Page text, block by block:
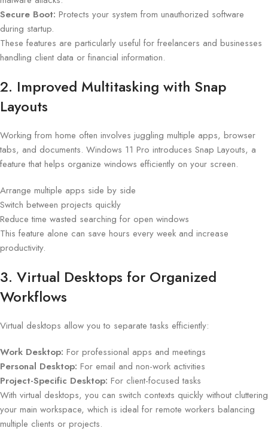
Secure Boot: Protects your system from unauthorized software
during startup.
These features are particularly useful for freelancers and businesses
handling client data or financial information.
2. Improved Multitasking with Snap
Layouts
Working from home often involves juggling multiple apps, browser
tabs, and documents. Windows 11 Pro introduces Snap Layouts, a
feature that helps organize windows efficiently on your screen.
Arrange multiple apps side by side
Switch between projects quickly
Reduce time wasted searching for open windows
This feature alone can save hours every week and increase
productivity.
3. Virtual Desktops for Organized
Workflows
Virtual desktops allow you to separate tasks efficiently:
Work Desktop: For professional apps and meetings
Personal Desktop: For email and non-work activities
Project-Specific Desktop: For client-focused tasks
With virtual desktops, you can switch contexts quickly without cluttering
your main workspace, which is ideal for remote workers balancing
multiple clients or projects.